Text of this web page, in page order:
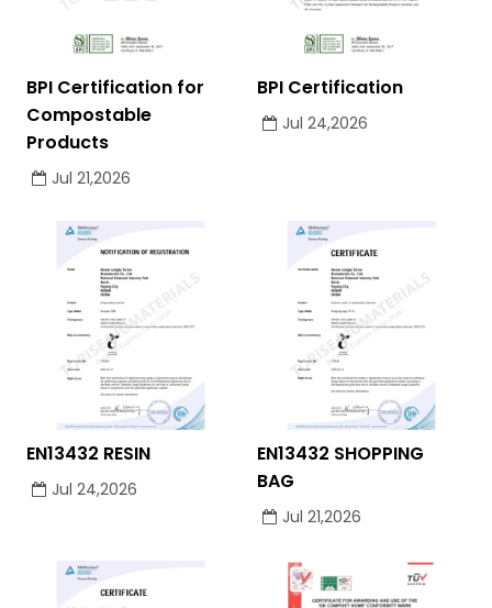
BPI Certification for
Compostable
Products
Jul 21,2026
BPI Certification
Jul 24,2026
EN13432 RESIN
Jul 24,2026
EN13432 SHOPPING
BAG
Jul 21,2026